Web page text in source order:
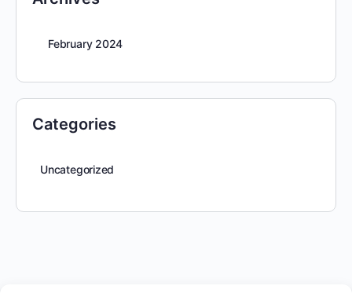
February 2024
Categories
Uncategorized